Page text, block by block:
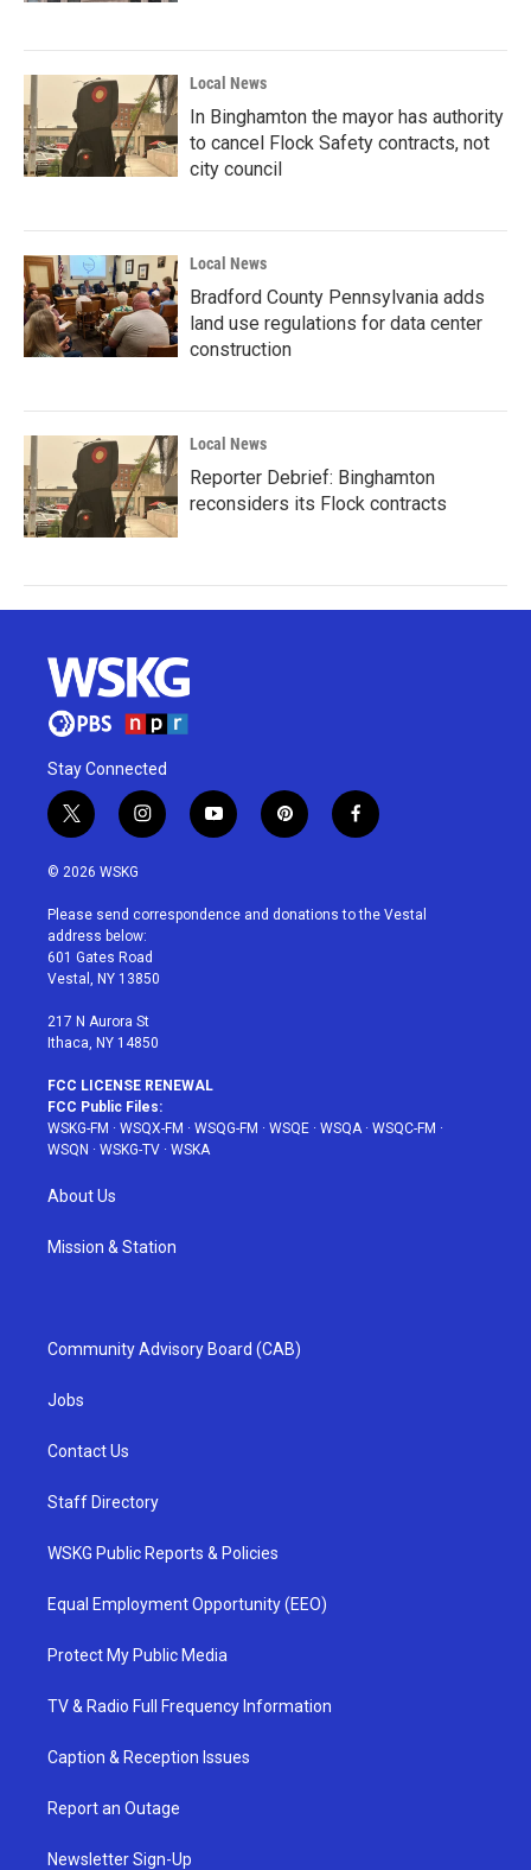
Local News
In Binghamton the mayor has authority
to cancel Flock Safety contracts, not
city council
Local News
Bradford County Pennsylvania adds
land use regulations for data center
construction
Local News
Reporter Debrief: Binghamton
reconsiders its Flock contracts
Stay Connected
t
w
i
t
e
r
i
n
a
g
r
a
y
o
u
p
i
e
f
a
b
© 2026 WSKG
Please send correspondence and donations to the Vestal
address below:
601 Gates Road
Vestal, NY 13850
217 N Aurora St
Ithaca, NY 14850
FCC LICENSE RENEWAL
FCC Public Files:
WSKG-FM · WSQX-FM · WSQG-FM · WSQE · WSQA · WSQC-FM ·
WSQN · WSKG-TV · WSKA
About Us
Mission & Station
Community Advisory Board (CAB)
Jobs
Contact Us
Staff Directory
WSKG Public Reports & Policies
Equal Employment Opportunity (EEO)
Protect My Public Media
TV & Radio Full Frequency Information
Caption & Reception Issues
Report an Outage
Newsletter Sign-Up